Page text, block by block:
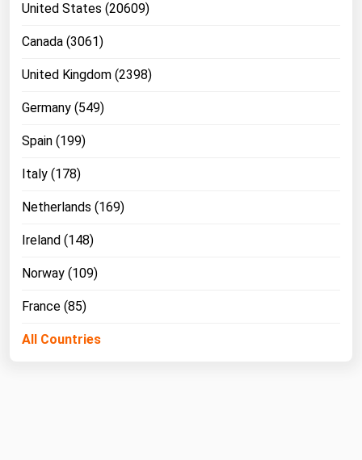
United States (20609)
Canada (3061)
United Kingdom (2398)
Germany (549)
Spain (199)
Italy (178)
Netherlands (169)
Ireland (148)
Norway (109)
France (85)
All Countries